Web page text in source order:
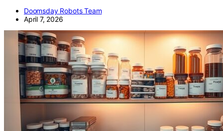
Doomsday Robots Team
April 7, 2026